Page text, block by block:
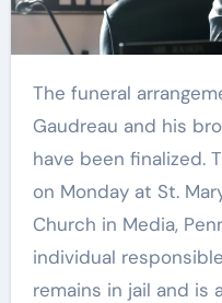
The funeral arrangements for NHL star Johnny
Gaudreau and his
have been finalized.
on Monday at St.
Church in Media,
individual
remains in jail and is